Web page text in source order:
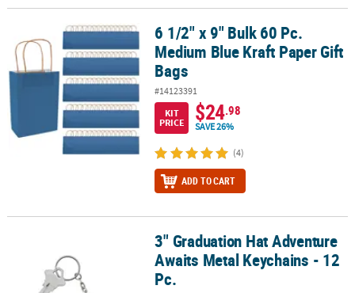
6 1/2" x 9" Bulk 60 Pc. Medium Blue Kraft Paper Gift Bags
6 1/2" x 9" Bulk 60 Pc.
Medium Blue Kraft Paper Gift
Bags
#14123391
KIT
PRICE
$24.98
SAVE 26%
(4)
ADD TO CART
3" Graduation Hat Adventure Awaits Metal Keychains - 12 Pc.
3" Graduation Hat Adventure
Awaits Metal Keychains - 12
Pc.